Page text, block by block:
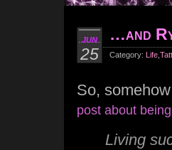
JUN
25
…and
Category: Life
So,
post about
Living